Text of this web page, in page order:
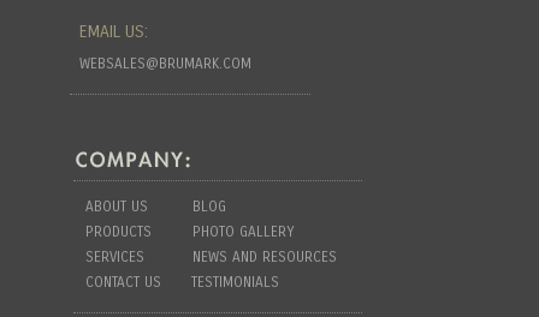
EMAIL US:
WEBSALES@BRUMARK.COM
ABOUT US
BLOG
PRODUCTS
PHOTO GALLERY
SERVICES
NEWS AND RESOURCES
CONTACT US
TESTIMONIALS